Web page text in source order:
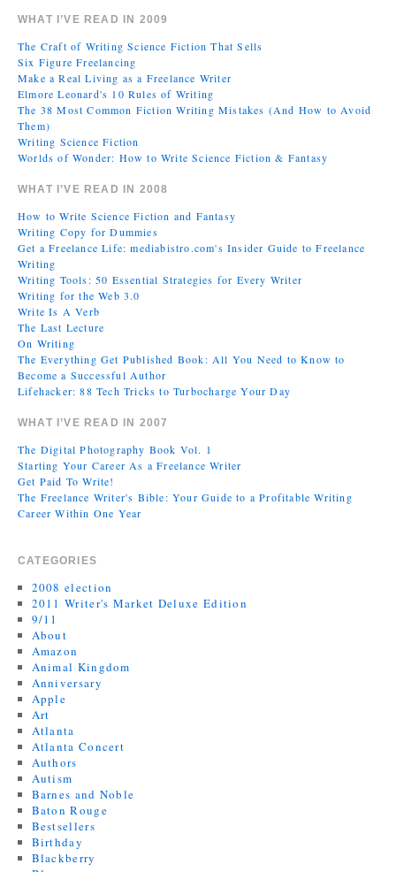
WHAT I’VE READ IN 2009
The Craft of Writing Science Fiction That Sells
Six Figure Freelancing
Make a Real Living as a Freelance Writer
Elmore Leonard's 10 Rules of Writing
The 38 Most Common Fiction Writing Mistakes (And How to Avoid
Them)
Writing Science Fiction
Worlds of Wonder: How to Write Science Fiction & Fantasy
WHAT I’VE READ IN 2008
How to Write Science Fiction and Fantasy
Writing Copy for Dummies
Get a Freelance Life: mediabistro.com's Insider Guide to Freelance
Writing
Writing Tools: 50 Essential Strategies for Every Writer
Writing for the Web 3.0
Write Is A Verb
The Last Lecture
On Writing
The Everything Get Published Book: All You Need to Know to
Become a Successful Author
Lifehacker: 88 Tech Tricks to Turbocharge Your Day
WHAT I’VE READ IN 2007
The Digital Photography Book Vol. 1
Starting Your Career As a Freelance Writer
Get Paid To Write!
The Freelance Writer's Bible: Your Guide to a Profitable Writing
Career Within One Year
CATEGORIES
2008 election
2011 Writer's Market Deluxe Edition
9/11
About
Amazon
Animal Kingdom
Anniversary
Apple
Art
Atlanta
Atlanta Concert
Authors
Autism
Barnes and Noble
Baton Rouge
Bestsellers
Birthday
Blackberry